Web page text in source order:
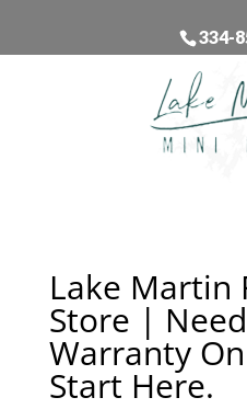
334-
Lake Martin
Store |
Warranty
Start Here.